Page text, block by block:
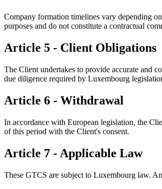
Company formation timelines vary depending
purposes and do not constitute a contractual
Article 5 - Client Obligations
The Client undertakes to provide accurate and
due diligence required by Luxembourg
Article 6 - Withdrawal
In accordance with European legislation, the
of this period with the Client's consent.
Article 7 - Applicable Law
These GTCS are subject to Luxembourg law.